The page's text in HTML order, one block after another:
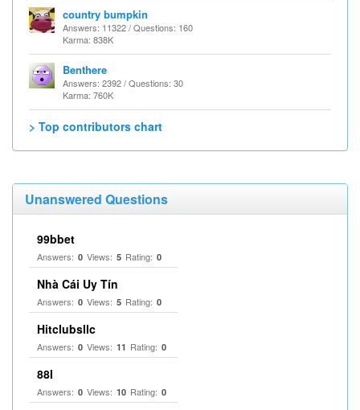
country bumpkin
Answers: 11322 / Questions: 160
Karma: 838K
Benthere
Answers: 2392 / Questions: 30
Karma: 760K
> Top contributors chart
Unanswered Questions
99bbet
Answers: 0 Views: 5 Rating: 0
Nhà Cái Uy Tín
Answers: 0 Views: 5 Rating: 0
Hitclubsllc
Answers: 0 Views: 11 Rating: 0
88I
Answers: 0 Views: 10 Rating: 0